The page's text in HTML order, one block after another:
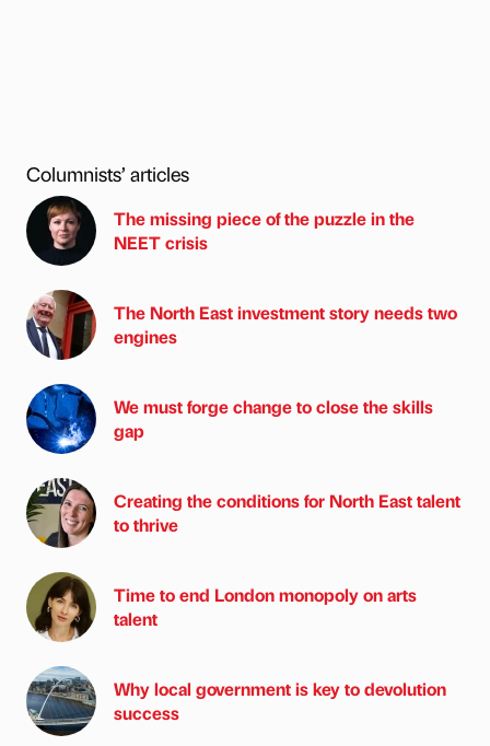
Columnists’ articles
The missing piece of the puzzle in the
NEET crisis
The North East investment story needs two
engines
We must forge change to close the skills
gap
Creating the conditions for North East talent
to thrive
Time to end London monopoly on arts
talent
Why local government is key to devolution
success